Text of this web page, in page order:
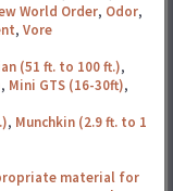
World Order, Odor,
, Vore
(51 ft. to 100 ft.),
, Mini GTS (16-30ft),
, Munchkin (2.9 ft. to 1
material for